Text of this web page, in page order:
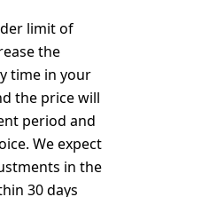
limit of
the
time in your
the price will
period and
We expect
in the
30 days